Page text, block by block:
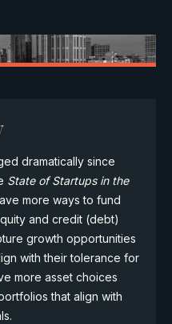
dramatically since
State of Startups in the
more ways to fund
and credit (debt)
growth opportunities
with their tolerance for
more asset choices
that align with